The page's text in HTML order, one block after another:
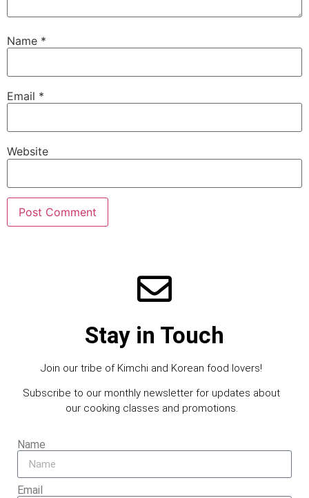
Name *
Email *
Website
Stay in Touch
Join our tribe of Kimchi and Korean food lovers!
Subscribe to our monthly newsletter for updates about
our cooking classes and promotions.
Name
Email